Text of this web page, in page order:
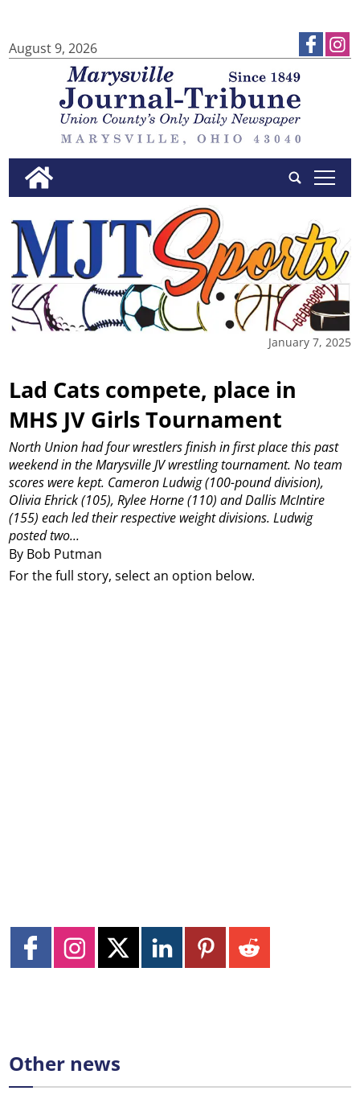
August 9, 2026
tap
January 7, 2025
Lad Cats compete, place in
MHS JV Girls Tournament
By Bob Putman
North Union had four wrestlers finish in first place this past
weekend in the Marysville JV wrestling tournament. No team
scores were kept. Cameron Ludwig (100-pound division),
Olivia Ehrick (105), Rylee Horne (110) and Dallis McIntire
(155) each led their respective weight divisions. Ludwig
posted two...
For the full story, select an option below.
Other news